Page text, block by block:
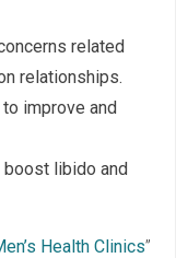
related
relationships.
improve and
libido and
Health Clinics”